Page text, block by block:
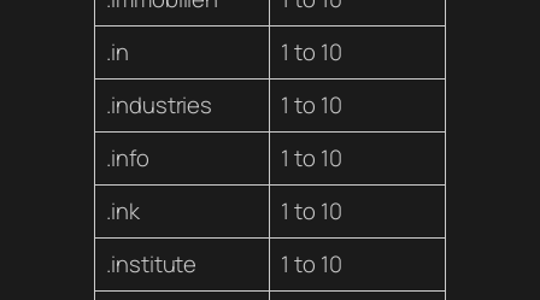
.in
1 to 10
.industries
1 to 10
.info
1 to 10
.ink
1 to 10
.institute
1 to 10